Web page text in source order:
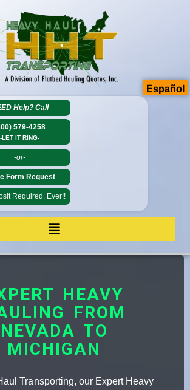
Help? Call
579-4258
-LET IT RING-
-or-
Form Request
Required. Ever!!
HEAVY
FROM
NEVADA TO
MICHIGAN
Transporting, our Expert Heavy
Español